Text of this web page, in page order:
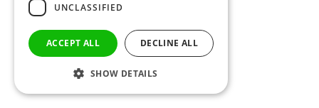
UNCLASSIFIED
ACCEPT ALL DECLINE ALL
SHOW DETAILS